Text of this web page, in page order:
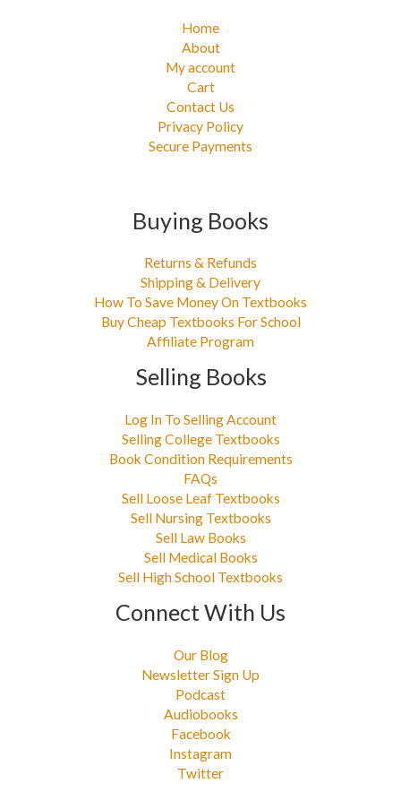
Home
About
My account
Cart
Contact Us
Privacy Policy
Secure Payments
Buying Books
Returns & Refunds
Shipping & Delivery
How To Save Money On Textbooks
Buy Cheap Textbooks For School
Affiliate Program
Selling Books
Log In To Selling Account
Selling College Textbooks
Book Condition Requirements
FAQs
Sell Loose Leaf Textbooks
Sell Nursing Textbooks
Sell Law Books
Sell Medical Books
Sell High School Textbooks
Connect With Us
Our Blog
Newsletter Sign Up
Podcast
Audiobooks
Facebook
Instagram
Twitter